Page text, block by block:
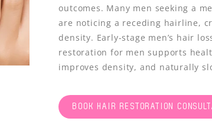
outcomes. Many men seeking a
are noticing a receding hairline,
density. Early-stage men’s hair
restoration for men supports
improves density, and naturally
BOOK HAIR RESTORATION